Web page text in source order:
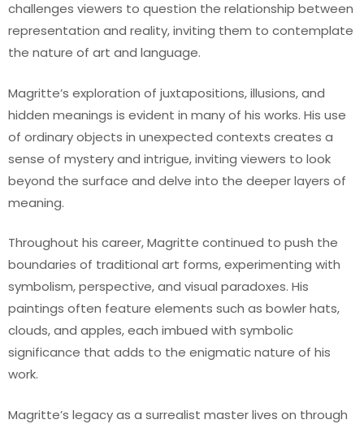
challenges viewers to question the relationship between
representation and reality, inviting them to contemplate
the nature of art and language.
Magritte’s exploration of juxtapositions, illusions, and
hidden meanings is evident in many of his works. His use
of ordinary objects in unexpected contexts creates a
sense of mystery and intrigue, inviting viewers to look
beyond the surface and delve into the deeper layers of
meaning.
Throughout his career, Magritte continued to push the
boundaries of traditional art forms, experimenting with
symbolism, perspective, and visual paradoxes. His
paintings often feature elements such as bowler hats,
clouds, and apples, each imbued with symbolic
significance that adds to the enigmatic nature of his
work.
Magritte’s legacy as a surrealist master lives on through